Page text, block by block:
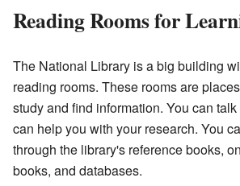
Reading Rooms for
The National Library is a big building
reading rooms. These rooms are
study and find information. You can
can help you with your research. You
through the library's reference books,
books, and databases.